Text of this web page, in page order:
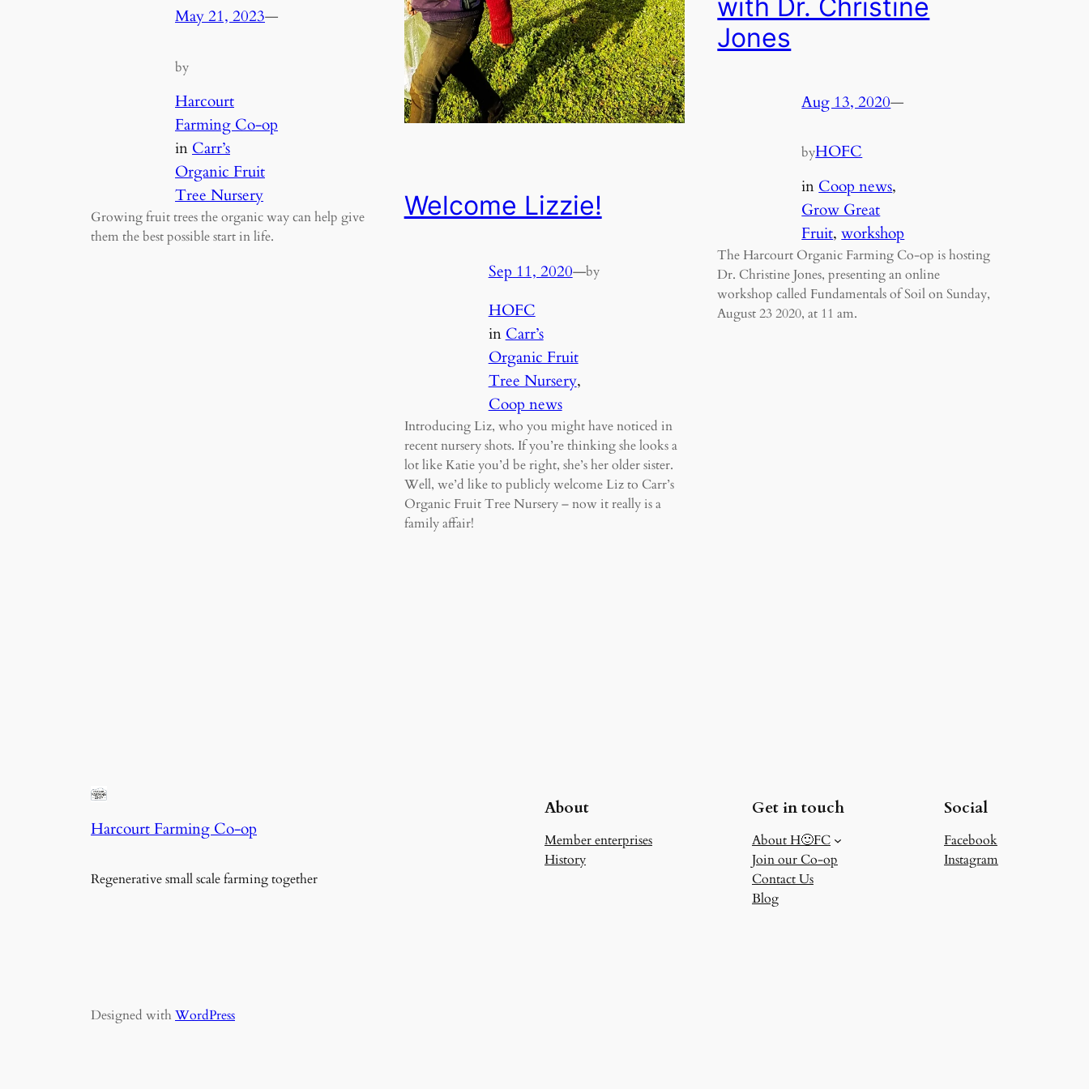
May 21, 2023—
by
Harcourt
Farming Co-op
in Carr’s
Organic Fruit
Tree Nursery
Growing fruit trees the organic way can help give
them the best possible start in life.
Welcome Lizzie!
Sep 11, 2020—by
HOFC
in Carr’s
Organic Fruit
Tree Nursery
Coop news
Introducing Liz, who you might have noticed in
recent nursery shots. If you’re thinking she looks a
lot like Katie you’d be right, she’s her older sister.
Well, we’d like to publicly welcome Liz to Carr’s
Organic Fruit Tree Nursery – now it really is a
family affair!
with Dr. Christine
Jones
Aug 13, 2020—
byHOFC
in Coop news
Grow Great
Fruit, workshop
The Harcourt Organic Farming Co-op is hosting
Dr. Christine Jones, presenting an online
workshop called Fundamentals of Soil on Sunday,
August 23 2020, at 11 am.
Harcourt Farming Co-op
Regenerative small scale farming together
About
Member enterprises
History
Get in touch
About H🙂FC
Join our Co-op
Contact Us
Blog
Social
Facebook
Instagram
Designed with WordPress